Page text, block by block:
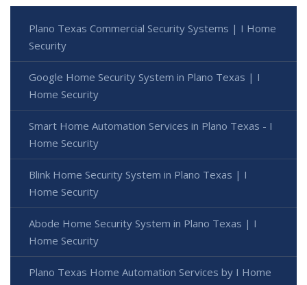
Plano Texas Commercial Security Systems | I Home
Security
Google Home Security System in Plano Texas | I
Home Security
Smart Home Automation Services in Plano Texas - I
Home Security
Blink Home Security System in Plano Texas | I
Home Security
Abode Home Security System in Plano Texas | I
Home Security
Plano Texas Home Automation Services by I Home